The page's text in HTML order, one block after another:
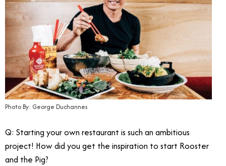
Photo By: George Duchannes
Q: Starting your own restaurant is such an ambitious
project! How did you get the inspiration to start Rooster
and the Pig?